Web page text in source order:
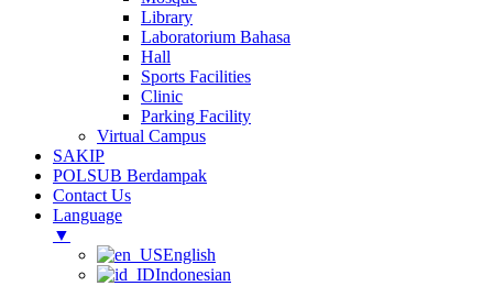
Library
Laboratorium Bahasa
Hall
Sports Facilities
Clinic
Parking Facility
Virtual Campus
SAKIP
POLSUB Berdampak
Contact Us
Language
▼
English
Indonesian